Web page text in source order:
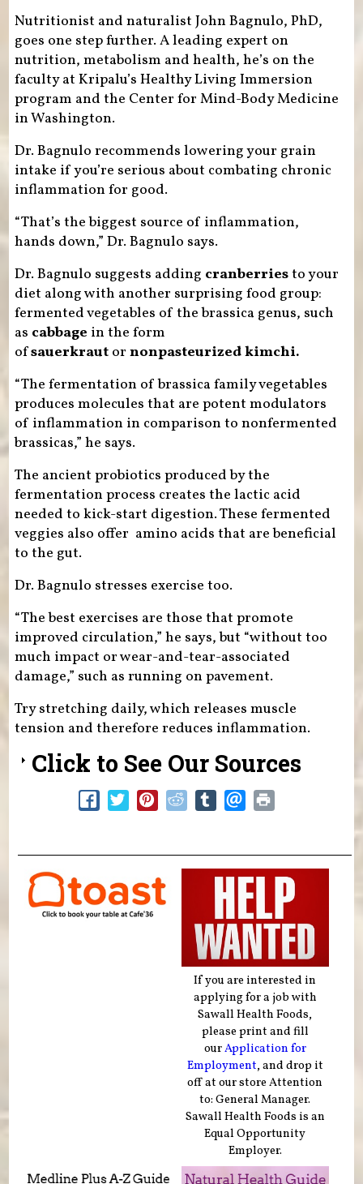
Nutritionist and naturalist John Bagnulo, PhD,
goes one step further. A leading expert on
nutrition, metabolism and health, he’s on the
faculty at Kripalu’s Healthy Living Immersion
program and the Center for Mind-Body Medicine
in Washington.
Dr. Bagnulo recommends lowering your grain
intake if you’re serious about combating chronic
inflammation for good.
“That’s the biggest source of inflammation,
hands down,” Dr. Bagnulo says.
Dr. Bagnulo suggests adding cranberriesto your
diet along with another surprising food group:
fermented vegetables of the brassica genus, such
as cabbage in the form
ofsauerkraut or nonpasteurized kimchi.
“The fermentation of brassica family vegetables
produces molecules that are potent modulators
of inflammation in comparison to nonfermented
brassicas,” he says.
The ancient probiotics produced by the
fermentation process creates the lactic acid
needed to kick-start digestion. These fermented
veggies also offer amino acids that are beneficial
to the gut.
Dr. Bagnulo stresses exercise too.
“The best exercises are those that promote
improved circulation,” he says, but “without too
much impact or wear-and-tear-associated
damage,” such as running on pavement.
Try stretching daily, which releases muscle
tension and therefore reduces inflammation.
Click to See Our Sources
If you are interested in
applying for a job with
Sawall Health Foods,
please print and fill
ourApplication for
Employment, and drop it
off at our store Attention
to: General Manager.
Sawall Health Foods is an
Equal Opportunity
Employer.